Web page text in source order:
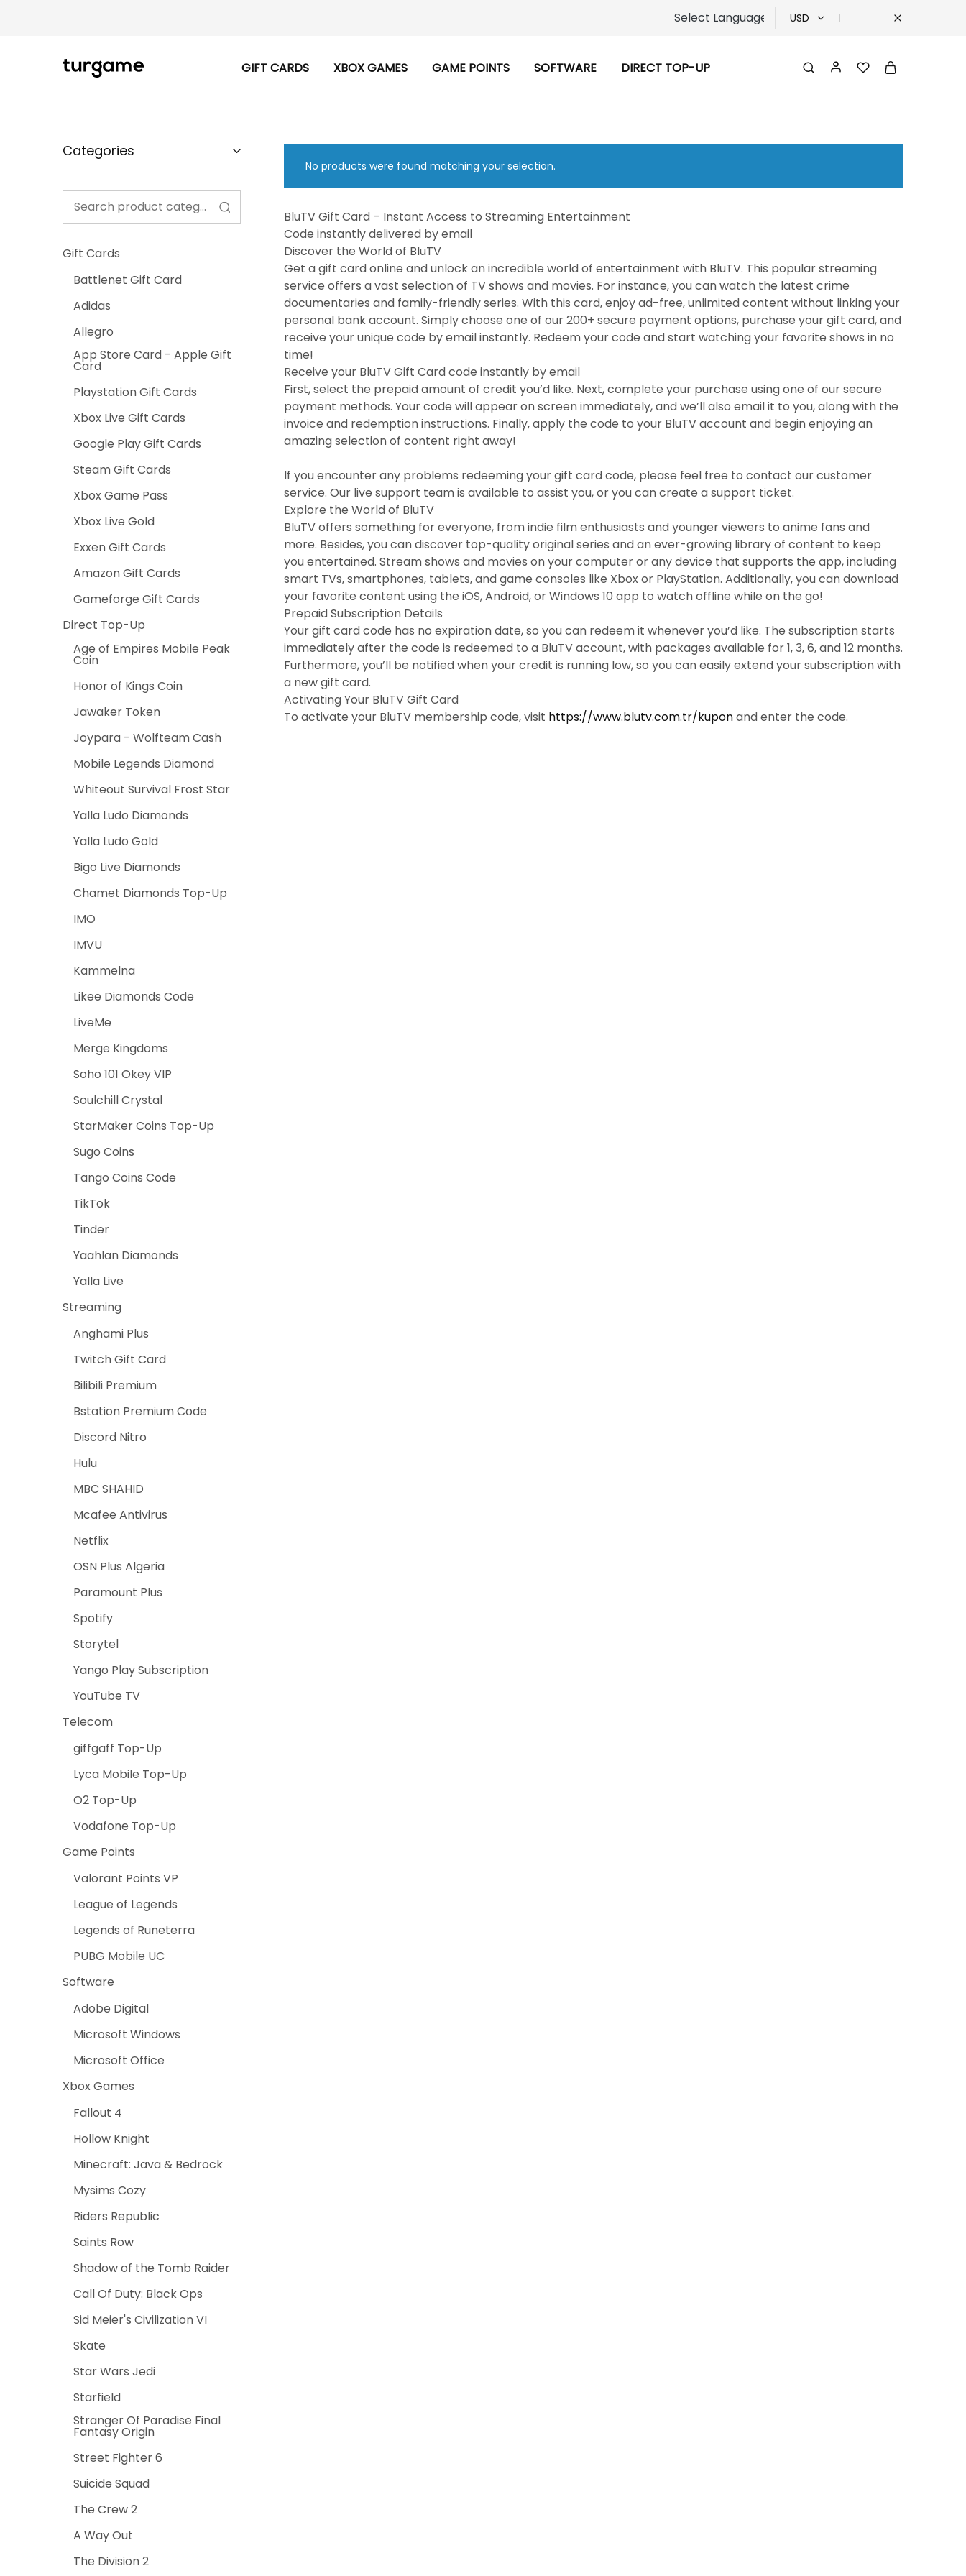
USD
GBP
TURGAME
TURGAME
e-
Cards
Online
GIFT CARDS XBOX GAMES GAME POINTS SOFTWARE DIRECT TOP-UP
No products were found matching your selection.
BluTV Gift Card – Instant Access to Streaming Entertainment
Code instantly delivered by email
Discover the World of BluTV
Get a gift card online and unlock an incredible world of entertainment with BluTV. This popular streaming
service offers a vast selection of TV shows and movies. For instance, you can watch the latest crime
documentaries and family-friendly series. With this card, enjoy ad-free, unlimited content without linking your
personal bank account. Simply choose one of our 200+ secure payment options, purchase your gift card, and
receive your unique code by email instantly. Redeem your code and start watching your favorite shows in no
time!
Receive your BluTV Gift Card code instantly by email
First, select the prepaid amount of credit you’d like. Next, complete your purchase using one of our secure
payment methods. Your code will appear on screen immediately, and we’ll also email it to you, along with the
invoice and redemption instructions. Finally, apply the code to your BluTV account and begin enjoying an
amazing selection of content right away!
If you encounter any problems redeeming your gift card code, please feel free to contact our customer
service. Our live support team is available to assist you, or you can create a support ticket.
Explore the World of BluTV
BluTV offers something for everyone, from indie film enthusiasts and younger viewers to anime fans and
more. Besides, you can discover top-quality original series and an ever-growing library of content to keep
you entertained. Stream shows and movies on your computer or any device that supports the app, including
smart TVs, smartphones, tablets, and game consoles like Xbox or PlayStation. Additionally, you can download
your favorite content using the iOS, Android, or Windows 10 app to watch offline while on the go!
Prepaid Subscription Details
Your gift card code has no expiration date, so you can redeem it whenever you’d like. The subscription starts
immediately after the code is redeemed to a BluTV account, with packages available for 1, 3, 6, and 12 months.
Furthermore, you’ll be notified when your credit is running low, so you can easily extend your subscription with
a new gift card.
Activating Your BluTV Gift Card
To activate your BluTV membership code, visit https://www.blutv.com.tr/kuponand enter the code.
Categories
Gift Cards
Battlenet Gift Card
Adidas
Allegro
App Store Card - Apple Gift
Card
Playstation Gift Cards
Xbox Live Gift Cards
Google Play Gift Cards
Steam Gift Cards
Xbox Game Pass
Xbox Live Gold
Exxen Gift Cards
Amazon Gift Cards
Gameforge Gift Cards
Direct Top-Up
Age of Empires Mobile Peak
Coin
Honor of Kings Coin
Jawaker Token
Joypara - Wolfteam Cash
Mobile Legends Diamond
Whiteout Survival Frost Star
Yalla Ludo Diamonds
Yalla Ludo Gold
Bigo Live Diamonds
Chamet Diamonds Top-Up
IMO
IMVU
Kammelna
Likee Diamonds Code
LiveMe
Merge Kingdoms
Soho 101 Okey VIP
Soulchill Crystal
StarMaker Coins Top-Up
Sugo Coins
Tango Coins Code
TikTok
Tinder
Yaahlan Diamonds
Yalla Live
Streaming
Anghami Plus
Twitch Gift Card
Bilibili Premium
Bstation Premium Code
Discord Nitro
Hulu
MBC SHAHID
Mcafee Antivirus
Netflix
OSN Plus Algeria
Paramount Plus
Spotify
Storytel
Yango Play Subscription
YouTube TV
Telecom
giffgaff Top-Up
Lyca Mobile Top-Up
O2 Top-Up
Vodafone Top-Up
Game Points
Valorant Points VP
League of Legends
Legends of Runeterra
PUBG Mobile UC
Software
Adobe Digital
Microsoft Windows
Microsoft Office
Xbox Games
Fallout 4
Hollow Knight
Minecraft: Java & Bedrock
Mysims Cozy
Riders Republic
Saints Row
Shadow of the Tomb Raider
Call Of Duty: Black Ops
Sid Meier's Civilization VI
Skate
Star Wars Jedi
Starfield
Stranger Of Paradise Final
Fantasy Origin
Street Fighter 6
Suicide Squad
The Crew 2
A Way Out
The Division 2